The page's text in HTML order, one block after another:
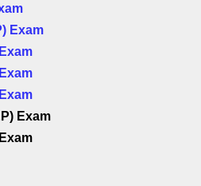
Exam
Exam